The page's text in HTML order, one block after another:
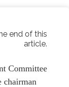
end of this
article.
Committee
chairman